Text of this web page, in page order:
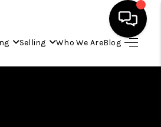
Selling Who We AreBlog
HOME